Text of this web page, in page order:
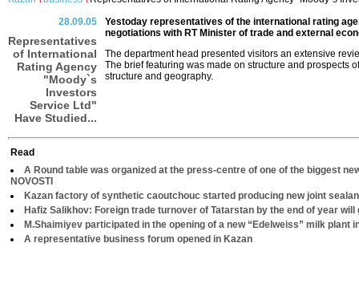
28.09.05
Representatives
of International
Rating Agency
"Moody`s
Investors
Service Ltd"
Have Studied...
Yestoday representatives of the international rating
negotiations with RT Minister of trade and external
The department head presented visitors an extensive
The brief featuring was made on structure and prospects
structure and geography.
Read
A Round table was organized at the press-centre of one of the biggest
NOVOSTI
Kazan factory of synthetic caoutchouc started producing new joint
Hafiz Salikhov: Foreign trade turnover of Tatarstan by the end of year
M.Shaimiyev participated in the opening of a new “Edelweiss” milk plant
A representative business forum opened in Kazan